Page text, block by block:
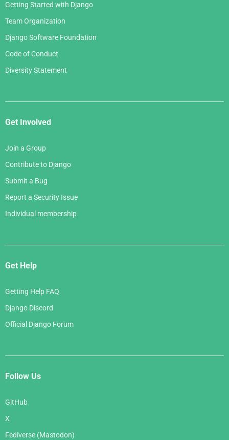
Getting Started with Django
Team Organization
Django Software Foundation
Code of Conduct
Diversity Statement
Get Involved
Join a Group
Contribute to Django
Submit a Bug
Report a Security Issue
Individual membership
Get Help
Getting Help FAQ
Django Discord
Official Django Forum
Follow Us
GitHub
X
Fediverse (Mastodon)